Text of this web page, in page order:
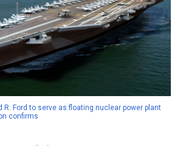
R. Ford to serve as floating nuclear power plant
confirms